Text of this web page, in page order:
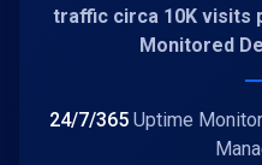
traffic circa 10K visits
Monitored
24/7/365 Uptime